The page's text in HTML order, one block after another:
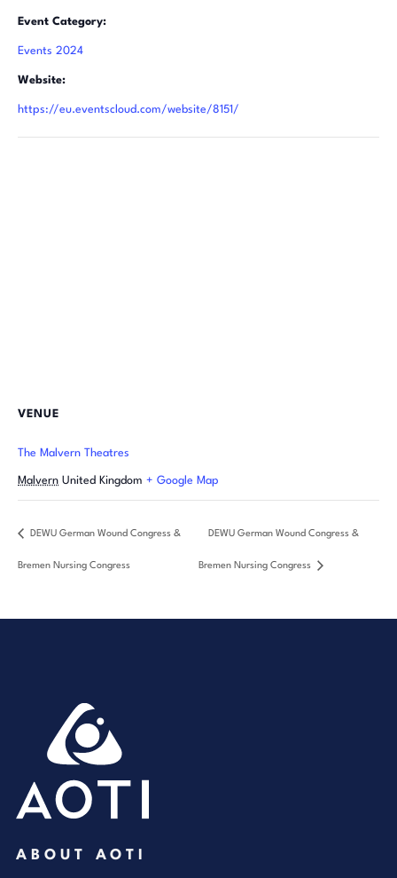
Event Category:
Events 2024
Website:
https://eu.eventscloud.com/website/8151/
VENUE
The Malvern Theatres
Malvern United Kingdom + Google Map
DEWU German Wound Congress &
Bremen Nursing Congress
DEWU German Wound Congress &
Bremen Nursing Congress
ABOUT AOTI